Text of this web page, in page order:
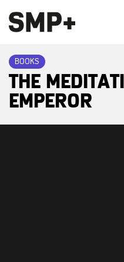
BOOKS
THE
EMPEROR